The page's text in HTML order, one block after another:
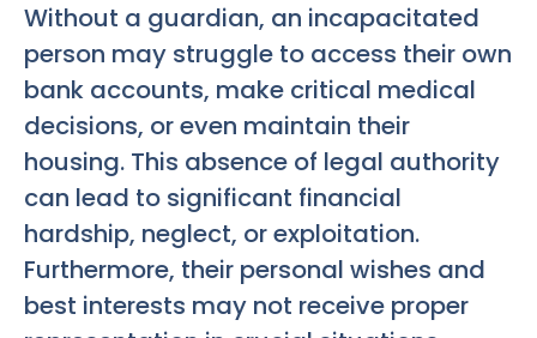
Without a guardian, an incapacitated
person may struggle to access their own
bank accounts, make critical medical
decisions, or even maintain their
housing. This absence of legal authority
can lead to significant financial
hardship, neglect, or exploitation.
Furthermore, their personal wishes and
best interests may not receive proper